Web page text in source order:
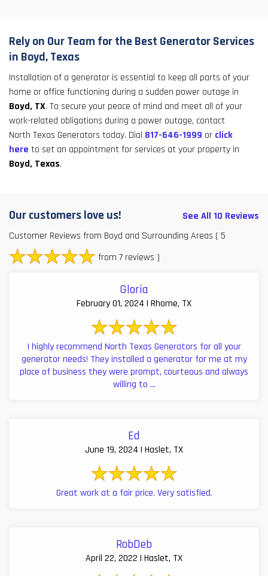
Rely on Our Team for the Best Generator Services
in Boyd, Texas
Installation of a generator is essential to keep all parts of your
home or office functioning during a sudden power outage in
Boyd, TX. To secure your peace of mind and meet all of your
work-related obligations during a power outage, contact
North Texas Generators today. Dial 817-646-1999 or click
here to set an appointment for services at your property in
Boyd, Texas.
Our customers love us!
See All 10 Reviews
Customer Reviews from Boyd and Surrounding Areas ( 5
from 7 reviews )
Gloria
February 01, 2024 | Rhome, TX
I highly recommend North Texas Generators for all your
generator needs! They installed a generator for me at my
place of business they were prompt, courteous and always
willing to ...
Ed
June 19, 2024 | Haslet, TX
Great work at a fair price. Very satisfied.
RobDeb
April 22, 2022 | Haslet, TX